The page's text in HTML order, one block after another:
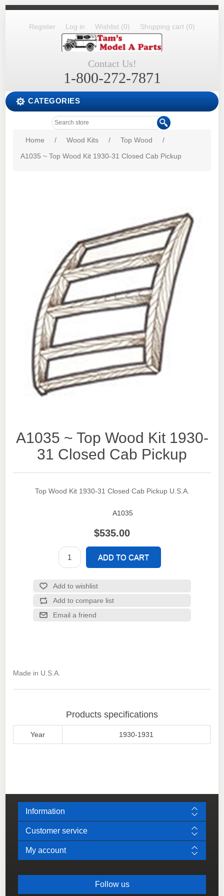
Register Log in Wishlist (0) Shopping cart (0)
Contact Us!
1-800-272-7871
CATEGORIES
Home / Wood Kits / Top Wood
/
A1035 ~ Top Wood Kit 1930-31 Closed Cab Pickup
A1035 ~ Top Wood Kit 1930-
31 Closed Cab Pickup
Top Wood Kit 1930-31 Closed Cab Pickup U.S.A.
A1035
$535.00
Made in U.S.A.
Products specifications
Year 1930-1931
Information
Customer service
My account
Follow us